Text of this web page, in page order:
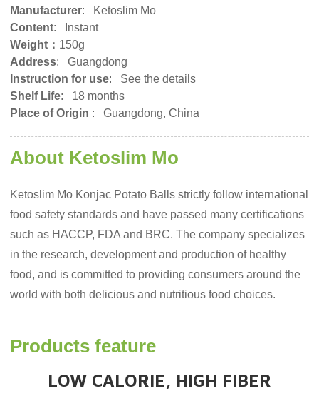
Manufacturer: Ketoslim Mo
Content: Instant
Weight： 150g
Address: Guangdong
Instruction for use: See the details
Shelf Life: 18 months
Place of Origin : Guangdong, China
About Ketoslim Mo
Ketoslim Mo Konjac Potato Balls strictly follow international
food safety standards and have passed many certifications
such as HACCP, FDA and BRC. The company specializes
in the research, development and production of healthy
food, and is committed to providing consumers around the
world with both delicious and nutritious food choices.
Products feature
LOW CALORIE, HIGH FIBER